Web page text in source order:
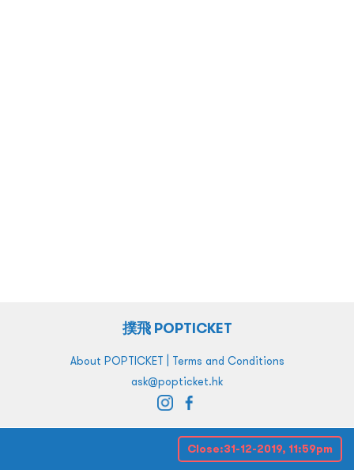
Close:31-12-2019, 11:59pm
撲飛 POPTICKET
About POPTICKET | Terms and Conditions
ask@popticket.hk